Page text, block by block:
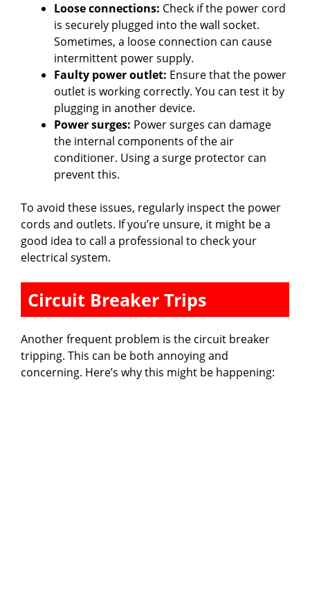
Loose connections: Check if the power cord
is securely plugged into the wall socket.
Sometimes, a loose connection can cause
intermittent power supply.
Faulty power outlet: Ensure that the power
outlet is working correctly. You can test it by
plugging in another device.
Power surges: Power surges can damage
the internal components of the air
conditioner. Using a surge protector can
prevent this.
To avoid these issues, regularly inspect the power
cords and outlets. If you’re unsure, it might be a
good idea to call a professional to check your
electrical system.
Circuit Breaker Trips
Another frequent problem is the circuit breaker
tripping. This can be both annoying and
concerning. Here’s why this might be happening: